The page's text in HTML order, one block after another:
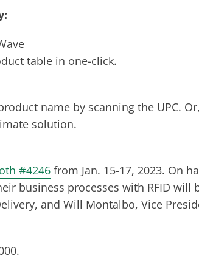
table in one-click.
name by scanning the UPC. Or,
solution.
#4246 from Jan. 15-17, 2023. On
business processes with RFID will
and Will Montalbo, Vice